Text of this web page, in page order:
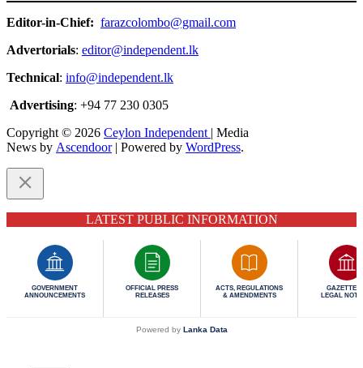
Editor-in-Chief: farazcolombo@gmail.com
Advertorials: editor@independent.lk
Technical: info@independent.lk
Advertising: +94 77 230 0305
Copyright © 2026 Ceylon Independent | Media
News by Ascendoor| Powered by WordPress.
LATEST PUBLIC INFORMATION
GOVERNMENT
ANNOUNCEMENTS
OFFICIAL PRESS
RELEASES
ACTS, REGULATIONS
& AMENDMENTS
GAZETTES
LEGAL
Powered by Lanka Data